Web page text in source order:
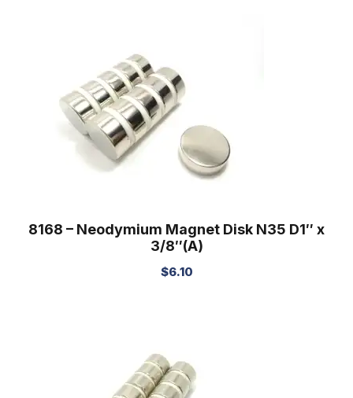
8168 – Neodymium Magnet Disk N35 D1″ x
3/8″(A)
$6.10